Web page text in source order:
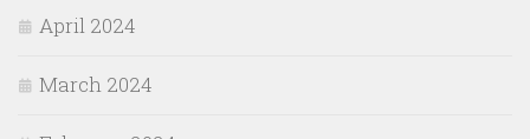
April 2024
March 2024